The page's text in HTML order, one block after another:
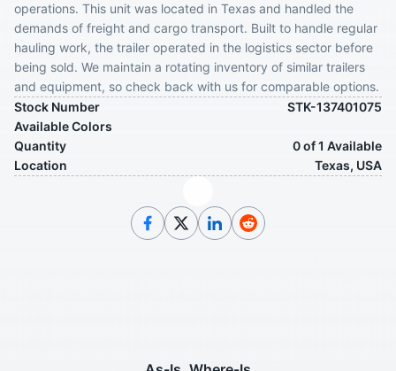
operations. This unit was located in Texas and handled the
demands of freight and cargo transport. Built to handle regular
hauling work, the trailer operated in the logistics sector before
being sold. We maintain a rotating inventory of similar trailers
and equipment, so check back with us for comparable options.
Stock Number
STK-137401075
Available Colors
Quantity
0 of 1 Available
Location
Texas, USA